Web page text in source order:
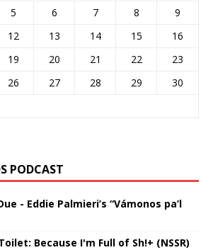
5 6 7 8
9
12 13 14 15
16
19 20 21 22
23
26 27 28 29
30
PODCAST
- Eddie Palmieri’s “Vámonos pa’l
Because I'm Full of Sh!+ (NSSR)